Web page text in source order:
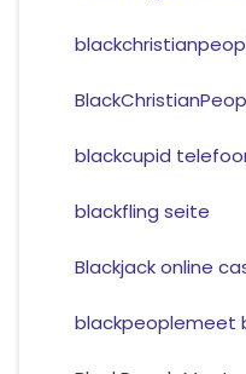
blackcupid
blackfling seite
Blackjack online
blackpeoplemeet